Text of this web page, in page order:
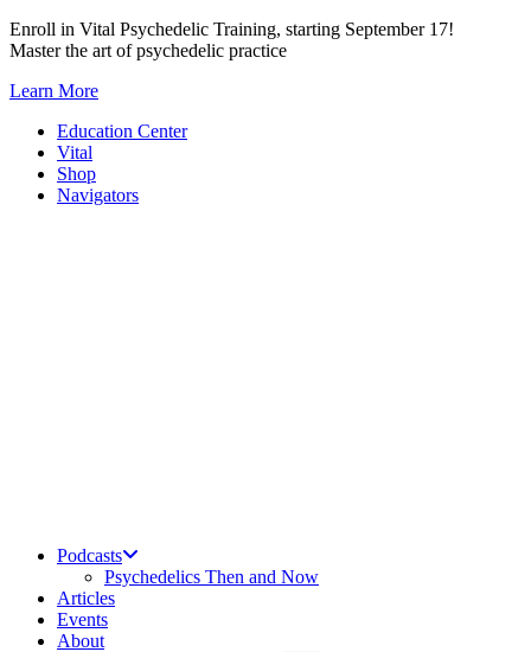
Skip
to
Enroll in Vital Psychedelic Training, starting September 17!
Master the art of psychedelic practice
Learn More
Education Center
Vital
Shop
Navigators
Podcasts
Psychedelics Then and Now
Articles
Events
About